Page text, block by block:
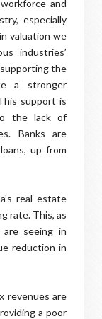
and
especially
valuation we
industries’
the
a stronger
support is
the lack of
Banks are
up from
real estate
rate. This, as
seeing in
reduction in
revenues are
a poor